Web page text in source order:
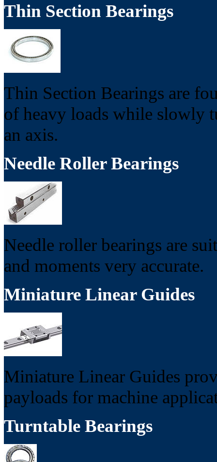
Thin Section Bearings
Thin Section Bearings are
of heavy loads while slowly
an axis.
Needle Roller Bearings
Needle roller bearings are
and moments very accurate.
Miniature Linear Guides
Miniature Linear Guides
payloads for machine
Turntable Bearings